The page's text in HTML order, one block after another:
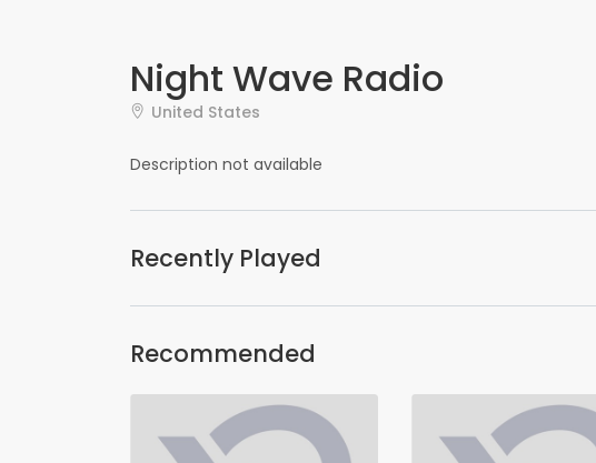
Night Wave Radio
United States
Description not available
Recently Played
Recommended